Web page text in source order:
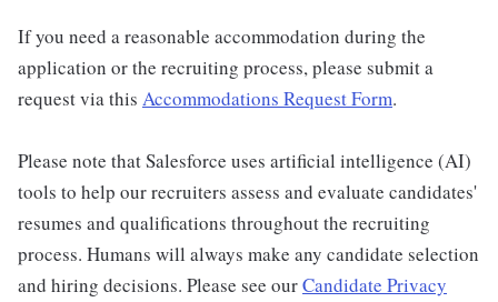
If you need a reasonable accommodation during the
application or the recruiting process, please submit a
request via this Accommodations Request Form.
Please note that Salesforce uses artificial intelligence (AI)
tools to help our recruiters assess and evaluate candidates'
resumes and qualifications throughout the recruiting
process. Humans will always make any candidate selection
and hiring decisions. Please see ourCandidate Privacy